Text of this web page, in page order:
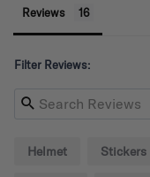
Reviews
Filter Reviews:
Helmet Stickers